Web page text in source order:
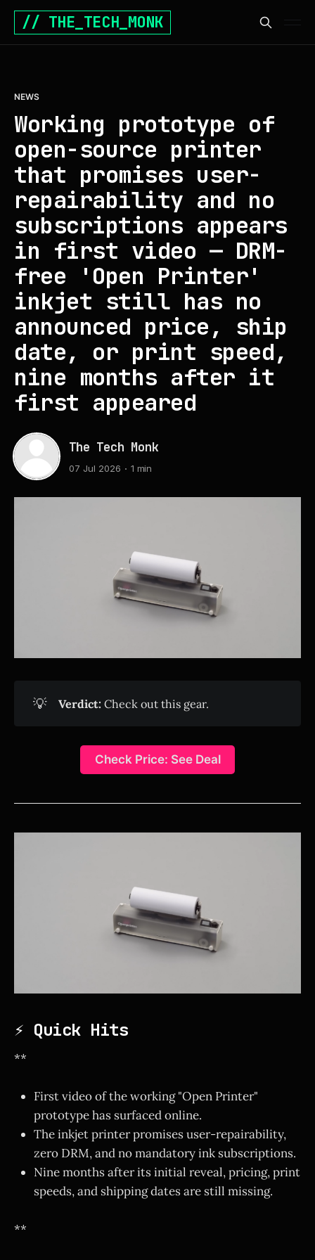
// THE_TECH_MONK
NEWS
Working prototype of
open-source printer
that promises user-
repairability and no
subscriptions appears
in first video — DRM-
free 'Open Printer'
inkjet still has no
announced price, ship
date, or print speed,
nine months after it
first appeared
The Tech Monk
07 Jul 2026 1 min
💡 Verdict: Check out this gear.
Check Price: See Deal
⚡ Quick Hits
**
First video of the working "Open Printer"
prototype has surfaced online.
The inkjet printer promises user-repairability,
zero DRM, and no mandatory ink subscriptions.
Nine months after its initial reveal, pricing, print
speeds, and shipping dates are still missing.
**